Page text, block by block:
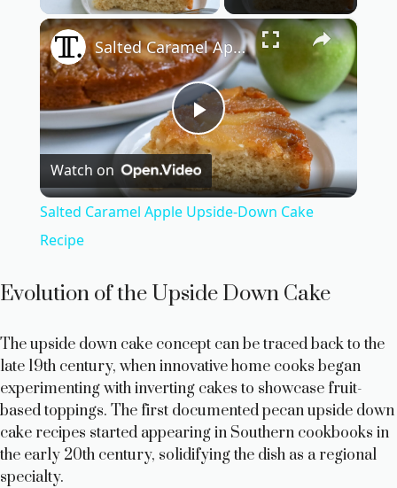
×
P
l
y
V
i
d
Salted Caramel Apple Upside-Down Cake Recipe
Watch on
Salted Caramel Apple Upside-Down Cake
Recipe
Evolution of the Upside Down Cake
The upside down cake concept can be traced back to the
late 19th century, when innovative home cooks began
experimenting with inverting cakes to showcase fruit-
based toppings. The first documented pecan upside down
cake recipes started appearing in Southern cookbooks in
the early 20th century, solidifying the dish as a regional
specialty.